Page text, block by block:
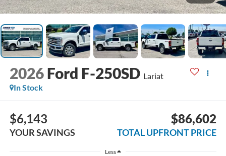
2026 Ford F-250SD Lariat
In Stock
$6,143
YOUR SAVINGS
$86,602
TOTAL UPFRONT PRICE
Less